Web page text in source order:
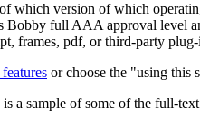
which version of which
Bobby full AAA approval level
frames, pdf, or third-party plug-
or choose the "using this
a sample of some of the full-